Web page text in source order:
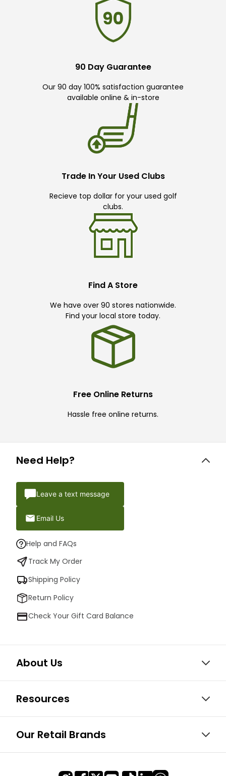
90 Day Guarantee
Our 90 day 100% satisfaction guarantee
available online & in-store
Trade In Your Used Clubs
Recieve top dollar for your used golf
clubs.
Find A Store
We have over 90 stores nationwide.
Find your local store today.
Free Online Returns
Hassle free online returns.
Need Help?
Leave a text message
Email Us
Help and FAQs
Track My Order
Shipping Policy
Return Policy
Check Your Gift Card Balance
About Us
Resources
Our Retail Brands